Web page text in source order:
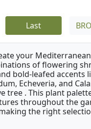
Last
your
of flowering
bold-leafed accents
Echeveria, and
tree . This plant
throughout the
the right